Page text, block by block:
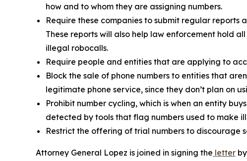
how and to whom they are assigning numbers.
Require these companies to submit regular
These reports will also help law enforcement hold
illegal robocalls.
Require people and entities that are applying to
Block the sale of phone numbers to entities that
legitimate phone service, since they don’t plan on
Prohibit number cycling, which is when an entity
detected by tools that flag numbers used to make
Restrict the offering of trial numbers to discourage
Attorney General Lopez is joined in signing the letter